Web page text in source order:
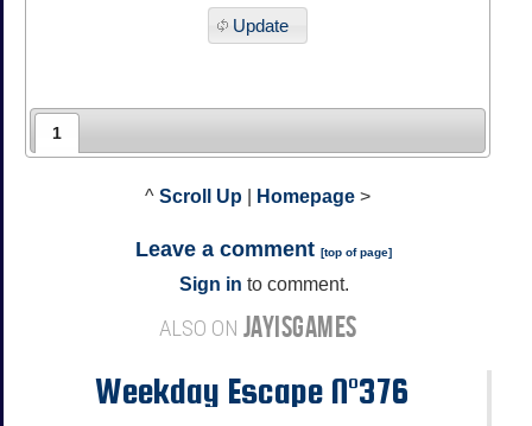
Update
1
^ Scroll Up Homepage >
Leave a comment [top of page]
Sign in to comment.
ALSO ON JAYISGAMES
Weekday Escape N°376